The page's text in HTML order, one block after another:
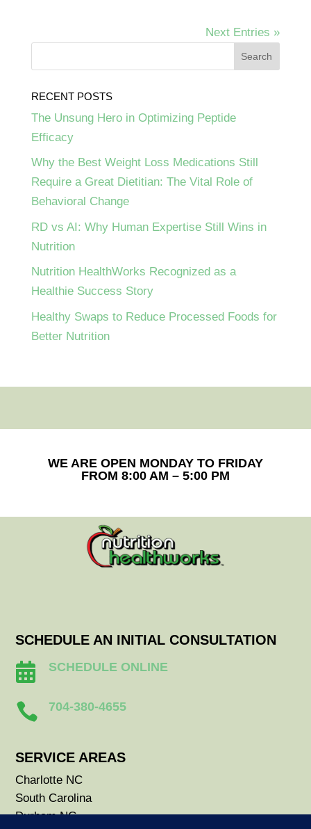
Next Entries »
RECENT POSTS
The Unsung Hero in Optimizing Peptide
Efficacy
Why the Best Weight Loss Medications Still
Require a Great Dietitian: The Vital Role of
Behavioral Change
RD vs AI: Why Human Expertise Still Wins in
Nutrition
Nutrition HealthWorks Recognized as a
Healthie Success Story
Healthy Swaps to Reduce Processed Foods for
Better Nutrition
WE ARE OPEN MONDAY TO FRIDAY
FROM 8:00 AM – 5:00 PM
SCHEDULE AN INITIAL CONSULTATION
 SCHEDULE ONLINE
 704-380-4655
SERVICE AREAS
Charlotte NC
South Carolina
Durham NC